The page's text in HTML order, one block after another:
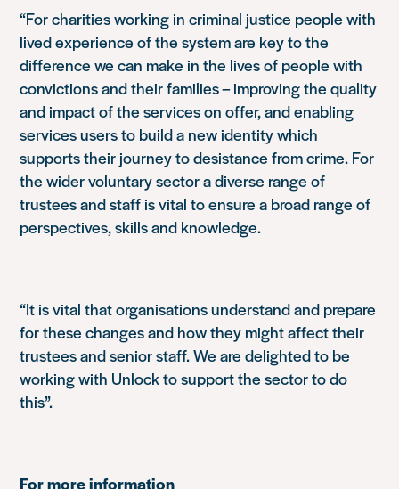
“For charities working in criminal justice people with
lived experience of the system are key to the
difference we can make in the lives of people with
convictions and their families – improving the quality
and impact of the services on offer, and enabling
services users to build a new identity which
supports their journey to desistance from crime. For
the wider voluntary sector a diverse range of
trustees and staff is vital to ensure a broad range of
perspectives, skills and knowledge.
“It is vital that organisations understand and prepare
for these changes and how they might affect their
trustees and senior staff. We are delighted to be
working with Unlock to support the sector to do
this”.
For more information